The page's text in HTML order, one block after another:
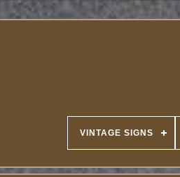
VINTAGE SIGNS